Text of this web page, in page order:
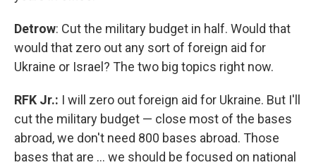
Detrow: Cut the military budget in half. Would that
would that zero out any sort of foreign aid for
Ukraine or Israel? The two big topics right now.
RFK Jr.: I will zero out foreign aid for Ukraine. But I'll
cut the military budget — close most of the bases
abroad, we don't need 800 bases abroad. Those
bases that are … we should be focused on national